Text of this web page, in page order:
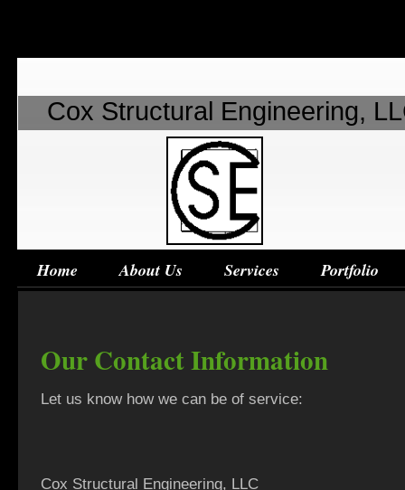
Cox Structural Engineering,
Home About Us Services Portfolio
Our Contact Information
Let us know how we can be of service:
Cox Structural Engineering, LLC